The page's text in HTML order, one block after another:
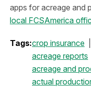
apps for acreage and
local FCSAmerica
Tags:crop insurance
acreage reports
acreage and
actual